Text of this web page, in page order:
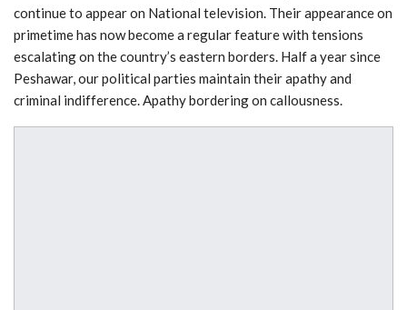
continue to appear on National television. Their appearance on
primetime has now become a regular feature with tensions
escalating on the country’s eastern borders. Half a year since
Peshawar, our political parties maintain their apathy and
criminal indifference. Apathy bordering on callousness.